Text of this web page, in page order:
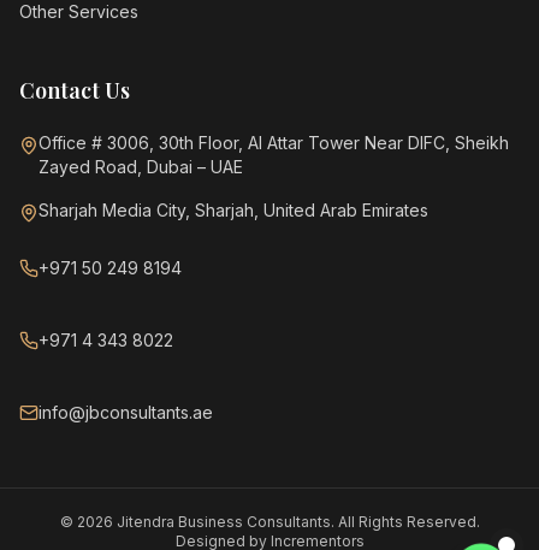
Other Services
Contact Us
Office # 3006, 30th Floor, Al Attar Tower Near DIFC, Sheikh
Zayed Road, Dubai – UAE
Sharjah Media City, Sharjah, United Arab Emirates
+971 50 249 8194
+971 4 343 8022
info@jbconsultants.ae
© 2026 Jitendra Business Consultants. All Rights Reserved.
Designed by Incrementors